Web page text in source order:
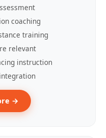
coaching
training
relevant
instruction
integration
→